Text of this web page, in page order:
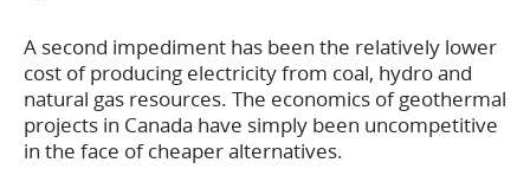
A second impediment has been the relatively lower
cost of producing electricity from coal, hydro and
natural gas resources. The economics of geothermal
projects in Canada have simply been uncompetitive
in the face of cheaper alternatives.